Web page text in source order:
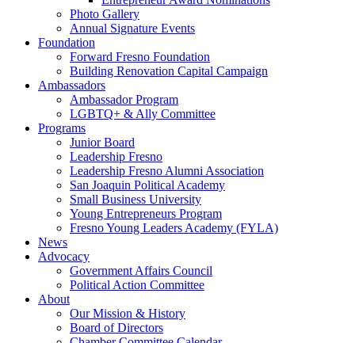
Photo Gallery
Annual Signature Events
Foundation
Forward Fresno Foundation
Building Renovation Capital Campaign
Ambassadors
Ambassador Program
LGBTQ+ & Ally Committee
Programs
Junior Board
Leadership Fresno
Leadership Fresno Alumni Association
San Joaquin Political Academy
Small Business University
Young Entrepreneurs Program
Fresno Young Leaders Academy (FYLA)
News
Advocacy
Government Affairs Council
Political Action Committee
About
Our Mission & History
Board of Directors